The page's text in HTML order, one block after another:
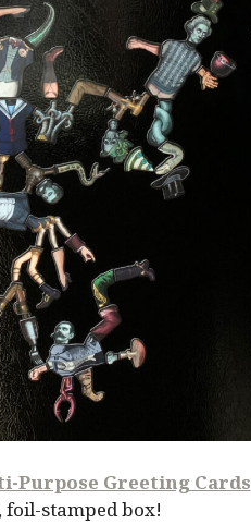
Purpose Greeting Cards
stamped box!